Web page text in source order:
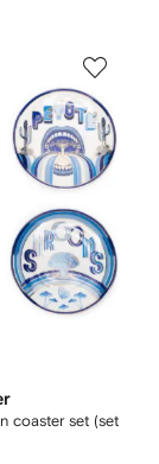
coaster set (set